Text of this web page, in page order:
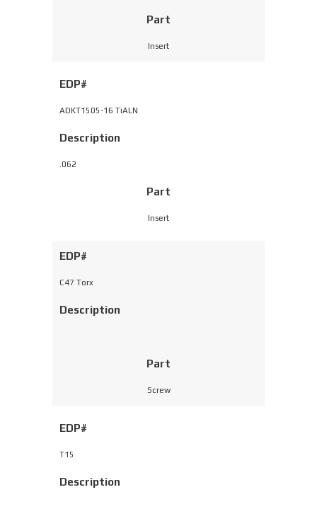
Part
Insert
EDP#
ADKT1505-16 TiALN
Description
.062
Part
Insert
EDP#
C47 Torx
Description
Part
Screw
EDP#
T15
Description